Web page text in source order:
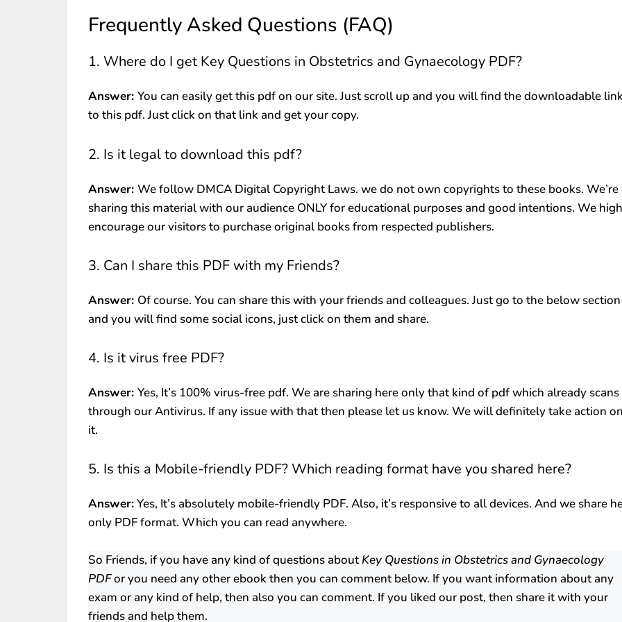
Frequently Asked Questions (FAQ)
1. Where do I get Key Questions in Obstetrics and Gynaecology PDF?
Answer: You can easily get this pdf on our site. Just scroll up and you will find the downloadable
to this pdf. Just click on that link and get your copy.
2. Is it legal to download this pdf?
Answer: We follow DMCA Digital Copyright Laws. we do not own copyrights to these books. We’re
sharing this material with our audience ONLY for educational purposes and good intentions. We
encourage our visitors to purchase original books from respected publishers.
3. Can I share this PDF with my Friends?
Answer: Of course. You can share this with your friends and colleagues. Just go to the below section
and you will find some social icons, just click on them and share.
4. Is it virus free PDF?
Answer: Yes, It’s 100% virus-free pdf. We are sharing here only that kind of pdf which already scans
through our Antivirus. If any issue with that then please let us know. We will definitely take action
it.
5. Is this a Mobile-friendly PDF? Which reading format have you shared here?
Answer:Yes, It’s absolutely mobile-friendly PDF. Also, it’s responsive to all devices. And we share
only PDF format. Which you can read anywhere.
So Friends, if you have any kind of questions aboutKey Questions in Obstetrics and Gynaecology
PDFor you need any other ebook then you can comment below. If you want information about any
exam or any kind of help, then also you can comment. If you liked our post, then share it with your
friends and help them.